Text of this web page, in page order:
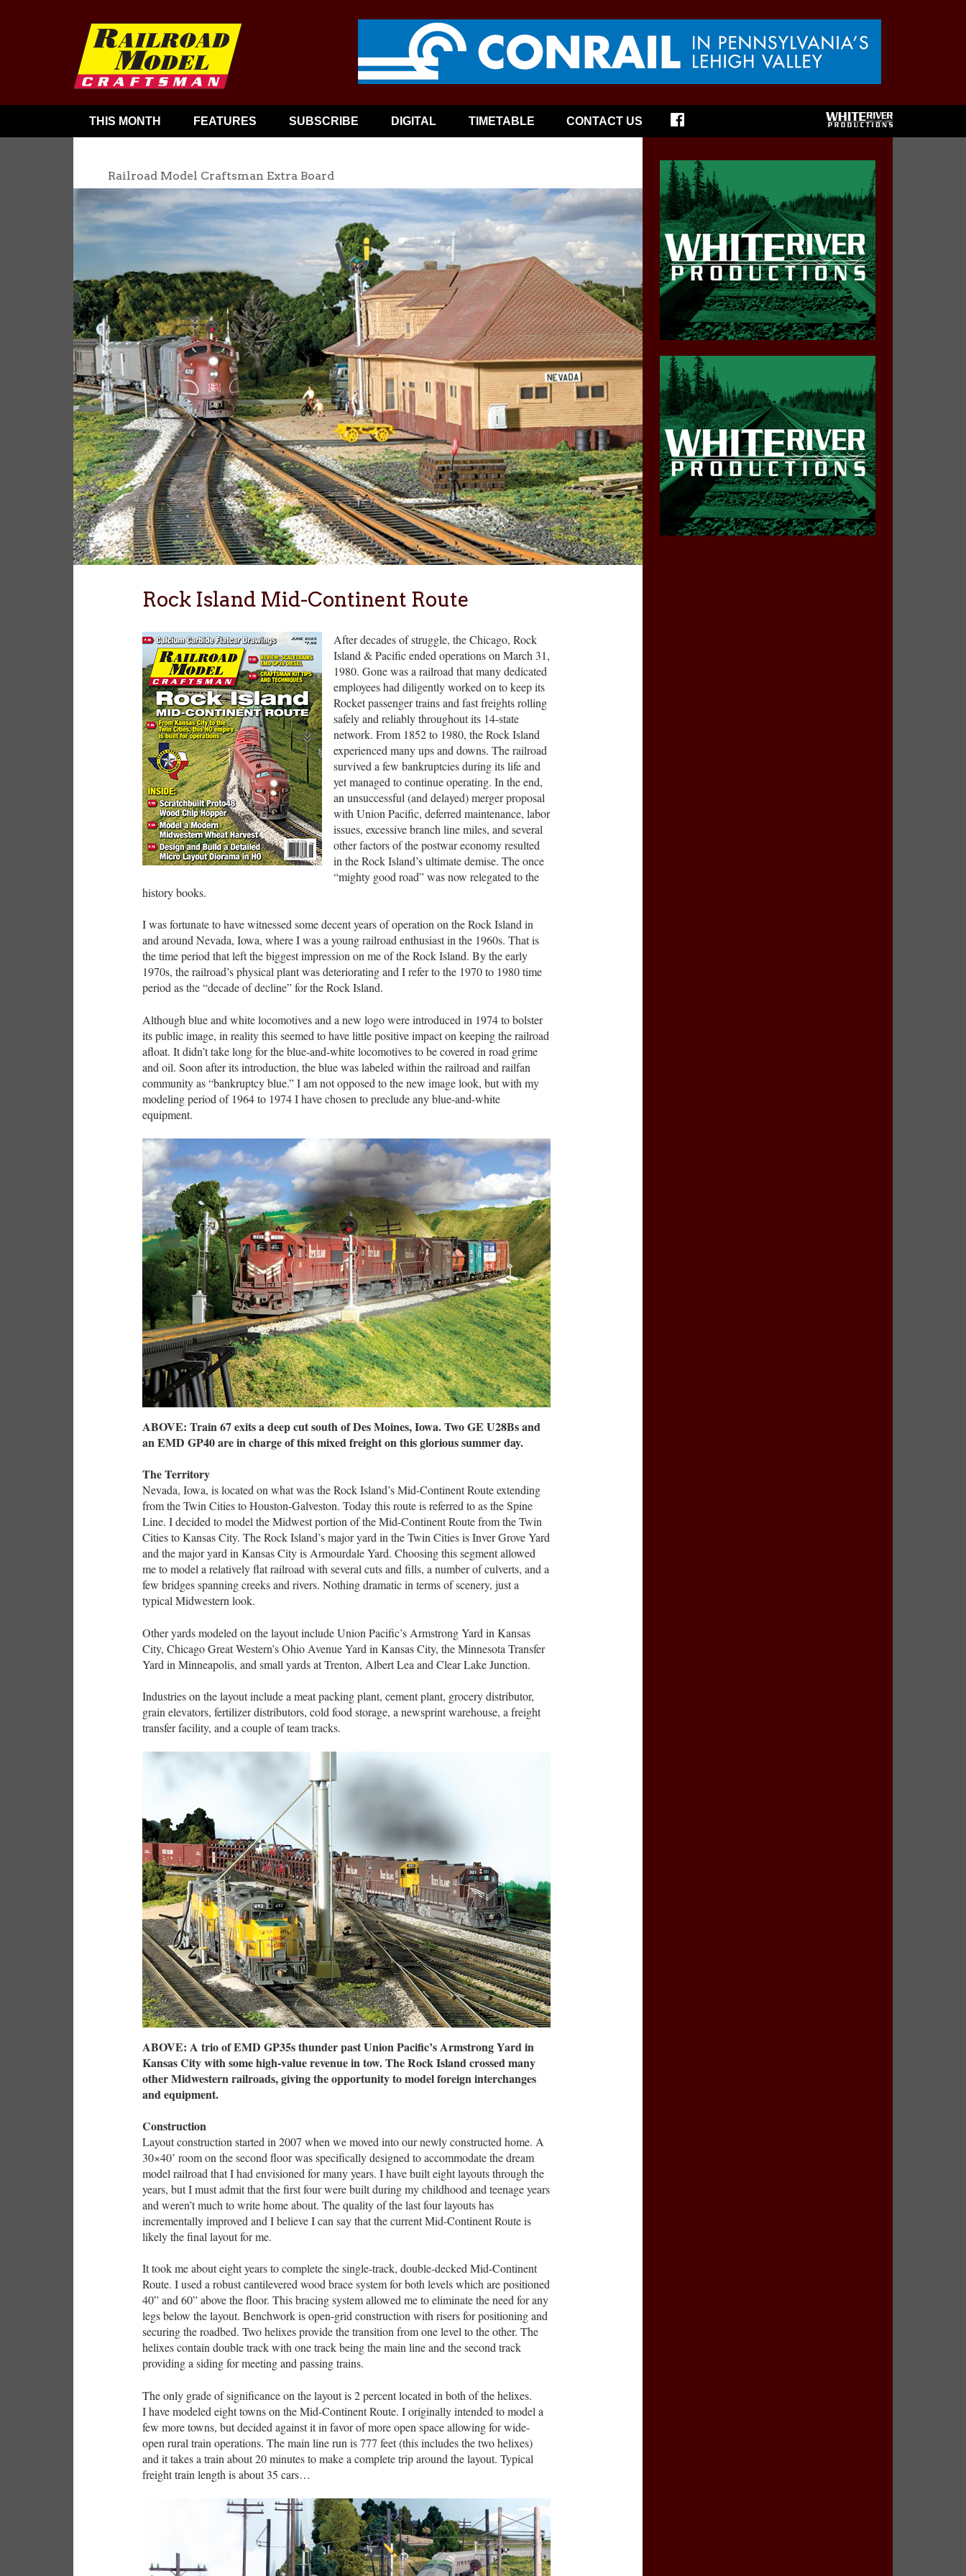
THIS MONTH FEATURES SUBSCRIBE DIGITAL TIMETABLE CONTACT US
Railroad Model Craftsman Extra Board
Rock Island Mid-Continent Route
After decades of struggle, the Chicago, Rock
Island & Pacific ended operations on March 31,
1980. Gone was a railroad that many dedicated
employees had diligently worked on to keep its
Rocket passenger trains and fast freights rolling
safely and reliably throughout its 14-state
network. From 1852 to 1980, the Rock Island
experienced many ups and downs. The railroad
survived a few bankruptcies during its life and
yet managed to continue operating. In the end,
an unsuccessful (and delayed) merger proposal
with Union Pacific, deferred maintenance, labor
issues, excessive branch line miles, and several
other factors of the postwar economy resulted
in the Rock Island’s ultimate demise. The once
“mighty good road” was now relegated to the
history books.
I was fortunate to have witnessed some decent years of operation on the Rock Island in
and around Nevada, Iowa, where I was a young railroad enthusiast in the 1960s. That is
the time period that left the biggest impression on me of the Rock Island. By the early
1970s, the railroad’s physical plant was deteriorating and I refer to the 1970 to 1980 time
period as the “decade of decline” for the Rock Island.
Although blue and white locomotives and a new logo were introduced in 1974 to bolster
its public image, in reality this seemed to have little positive impact on keeping the railroad
afloat. It didn’t take long for the blue-and-white locomotives to be covered in road grime
and oil. Soon after its introduction, the blue was labeled within the railroad and railfan
community as “bankruptcy blue.” I am not opposed to the new image look, but with my
modeling period of 1964 to 1974 I have chosen to preclude any blue-and-white
equipment.
ABOVE: Train 67 exits a deep cut south of Des Moines, Iowa. Two GE U28Bs and
an EMD GP40 are in charge of this mixed freight on this glorious summer day.
The Territory
Nevada, Iowa, is located on what was the Rock Island’s Mid-Continent Route extending
from the Twin Cities to Houston-Galveston. Today this route is referred to as the Spine
Line. I decided to model the Midwest portion of the Mid-Continent Route from the Twin
Cities to Kansas City. The Rock Island’s major yard in the Twin Cities is Inver Grove Yard
and the major yard in Kansas City is Armourdale Yard. Choosing this segment allowed
me to model a relatively flat railroad with several cuts and fills, a number of culverts, and a
few bridges spanning creeks and rivers. Nothing dramatic in terms of scenery, just a
typical Midwestern look.
Other yards modeled on the layout include Union Pacific’s Armstrong Yard in Kansas
City, Chicago Great Western’s Ohio Avenue Yard in Kansas City, the Minnesota Transfer
Yard in Minneapolis, and small yards at Trenton, Albert Lea and Clear Lake Junction.
Industries on the layout include a meat packing plant, cement plant, grocery distributor,
grain elevators, fertilizer distributors, cold food storage, a newsprint warehouse, a freight
transfer facility, and a couple of team tracks.
ABOVE: A trio of EMD GP35s thunder past Union Pacific’s Armstrong Yard in
Kansas City with some high-value revenue in tow. The Rock Island crossed many
other Midwestern railroads, giving the opportunity to model foreign interchanges
and equipment.
Construction
Layout construction started in 2007 when we moved into our newly constructed home. A
30×40’ room on the second floor was specifically designed to accommodate the dream
model railroad that I had envisioned for many years. I have built eight layouts through the
years, but I must admit that the first four were built during my childhood and teenage years
and weren’t much to write home about. The quality of the last four layouts has
incrementally improved and I believe I can say that the current Mid-Continent Route is
likely the final layout for me.
It took me about eight years to complete the single-track, double-decked Mid-Continent
Route. I used a robust cantilevered wood brace system for both levels which are positioned
40” and 60” above the floor. This bracing system allowed me to eliminate the need for any
legs below the layout. Benchwork is open-grid construction with risers for positioning and
securing the roadbed. Two helixes provide the transition from one level to the other. The
helixes contain double track with one track being the main line and the second track
providing a siding for meeting and passing trains.
The only grade of significance on the layout is 2 percent located in both of the helixes.
I have modeled eight towns on the Mid-Continent Route. I originally intended to model a
few more towns, but decided against it in favor of more open space allowing for wide-
open rural train operations. The main line run is 777 feet (this includes the two helixes)
and it takes a train about 20 minutes to make a complete trip around the layout. Typical
freight train length is about 35 cars…